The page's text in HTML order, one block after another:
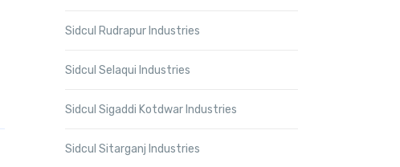
Sidcul Rudrapur Industries
Sidcul Selaqui Industries
Sidcul Sigaddi Kotdwar Industries
Sidcul Sitarganj Industries